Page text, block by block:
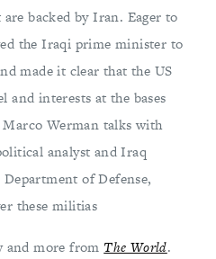
backed by Iran. Eager to
the Iraqi prime minister to
made it clear that the US
and interests at the bases
Werman talks with
analyst and Iraq
of Defense,
these militias
and more from The World.